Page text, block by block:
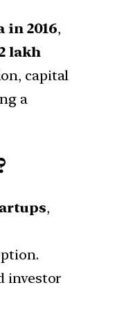
2016,
lakh
capital
a
,
investor